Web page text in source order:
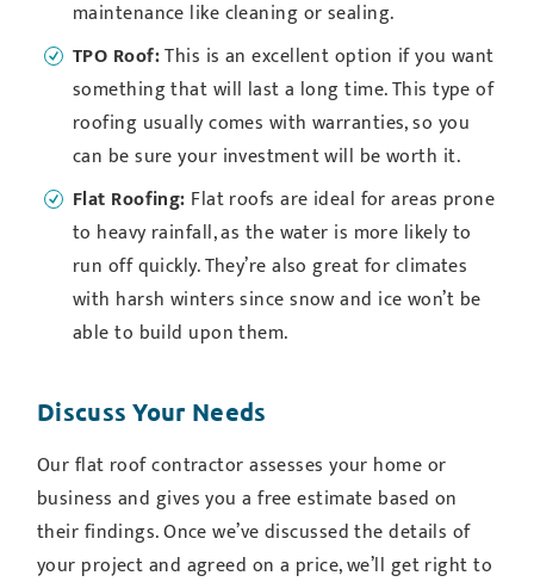
maintenance like cleaning or sealing.
TPO Roof:This is an excellent option if you want
something that will last a long time. This type of
roofing usually comes with warranties, so you
can be sure your investment will be worth it.
Flat Roofing: Flat roofs are ideal for areas prone
to heavy rainfall, as the water is more likely to
run off quickly. They’re also great for climates
with harsh winters since snow and ice won’t be
able to build upon them.
Discuss Your Needs
Our flat roof contractor assesses your home or
business and gives you a free estimate based on
their findings. Once we’ve discussed the details of
your project and agreed on a price, we’ll get right to